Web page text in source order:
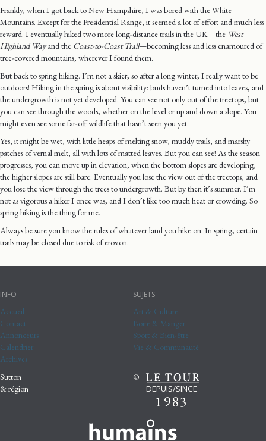
Frankly, when I got back to New Hampshire, I was bored with the White
Mountains. Except for the Presidential Range, it seemed a lot of effort and much less
reward. I eventually hiked two more long-distance trails in the UK—the West
Highland Wayand the Coast-to-Coast Trail—becoming less and less enamoured of
tree-covered mountains, wherever I found them.
But back to spring hiking. I’m not a skier, so after a long winter, I really want to be
outdoors! Hiking in the spring is about visibility: buds haven’t turned into leaves, and
the undergrowth is not yet developed. You can see not only out of the treetops, but
you can see through the woods, whether on the level or up and down a slope. You
might even see some far-off wildlife that hasn’t seen you yet.
Yes, it might be wet, with little heaps of melting snow, muddy trails, and marshy
patches of vernal melt, all with lots of matted leaves. But you can see! As the season
progresses, you can move up in elevation; when the bottom slopes are developing,
the higher slopes are still bare. Eventually you lose the view out of the treetops, and
you lose the view through the trees to undergrowth. But by then it’s summer. I’m
not as vigorous a hiker I once was, and I don’t like too much heat or crowding. So
spring hiking is the thing for me.
Always be sure you know the rules of whatever land you hike on. In spring, certain
trails may be closed due to risk of erosion.
INFO
Accueil
Contact
Annonceurs
Calendrier
Archives
SUJETS
Art & Culture
Boire & Manger
Sport & Bien-être
Vie & Communauté
Sutton
& région
©
DEPUIS/SINCE
1983